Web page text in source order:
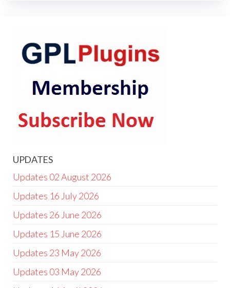
UPDATES
Updates 02 August 2026
Updates 16 July 2026
Updates 26 June 2026
Updates 15 June 2026
Updates 23 May 2026
Updates 03 May 2026